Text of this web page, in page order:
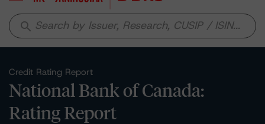
search
Credit Rating Report
National Bank of Canada:
Rating Report